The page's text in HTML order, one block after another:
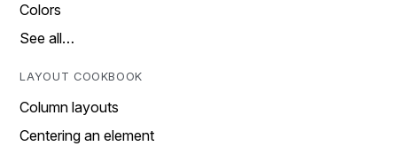
Colors
See all…
LAYOUT COOKBOOK
Column layouts
Centering an element